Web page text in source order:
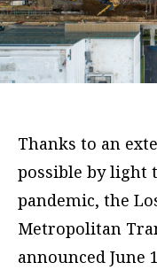
Thanks to an
possible by light
pandemic, the
Metropolitan
announced June